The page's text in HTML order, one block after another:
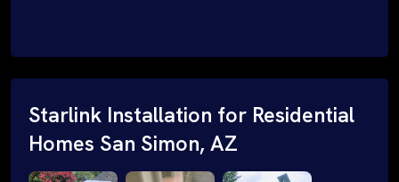
Starlink Installation for Residential
Homes San Simon, AZ